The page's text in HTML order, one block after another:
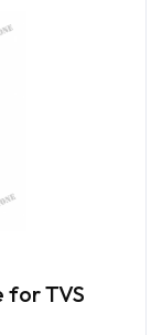
for TVS